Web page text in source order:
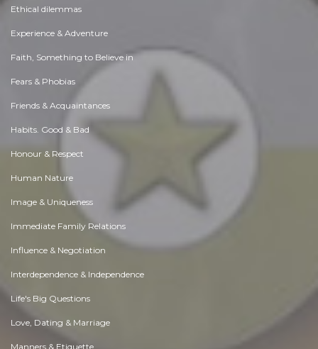
Ethical dilemmas
Experience & Adventure
Faith, Something to Believe in
Fears & Phobias
Friends & Acquaintances
Habits. Good & Bad
Honour & Respect
Human Nature
Image & Uniqueness
Immediate Family Relations
Influence & Negotiation
Interdependence & Independence
Life's Big Questions
Love, Dating & Marriage
Manners & Etiquette